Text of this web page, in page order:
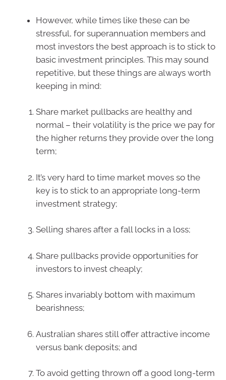
However, while times like these can be
stressful, for superannuation members and
most investors the best approach is to stick to
basic investment principles. This may sound
repetitive, but these things are always worth
keeping in mind:
Share market pullbacks are healthy and
normal – their volatility is the price we pay for
the higher returns they provide over the long
term;
It’s very hard to time market moves so the
key is to stick to an appropriate long-term
investment strategy;
Selling shares after a fall locks in a loss;
Share pullbacks provide opportunities for
investors to invest cheaply;
Shares invariably bottom with maximum
bearishness;
Australian shares still offer attractive income
versus bank deposits; and
To avoid getting thrown off a good long-term